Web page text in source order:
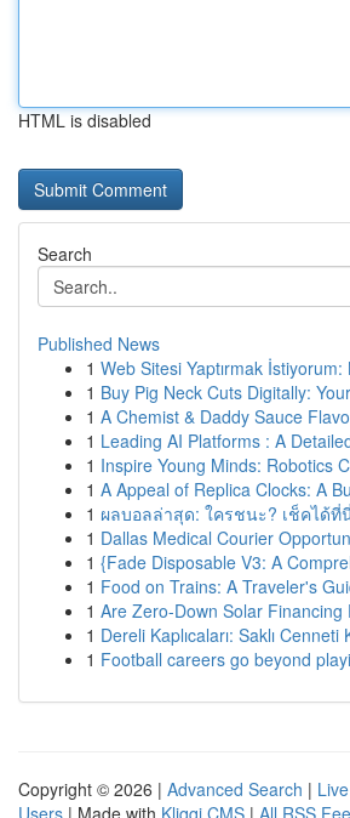
HTML is disabled
Search
Published News
1 Web Sitesi Yaptırmak
1 Buy Pig Neck Cuts Digitally:
1 A Chemist & Daddy Sauce
1 Leading AI Platforms : A
1 Inspire Young Minds: Robotics
1 A Appeal of Replica Clocks: A
1 ผลบอลล่าสุด: ใครชนะ? เช็คได้ที่
1 Dallas Medical Courier
1 {Fade Disposable V3: A
1 Food on Trains: A Traveler's
1 Are Zero-Down Solar Financing
1 Dereli Kaplıcaları: Saklı Cenneti
1 Football careers go beyond
Copyright © 2026 | Advanced Search | Live
Users | Made with Kliqqi CMS | All RSS